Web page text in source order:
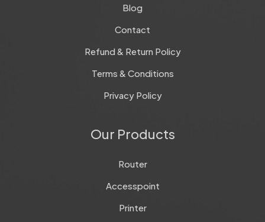
Blog
Contact
Refund & Return Policy
Terms & Conditions
Privacy Policy
Our Products
Router
Accesspoint
Printer